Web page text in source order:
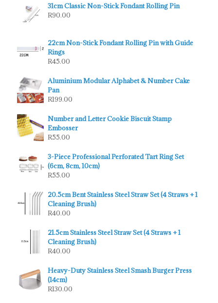
31cm Classic Non-Stick Fondant Rolling Pin
R90.00
22cm Non-Stick Fondant Rolling Pin with Guide
Rings
R45.00
Aluminium Modular Alphabet & Number Cake
Pan
R199.00
Number and Letter Cookie Biscuit Stamp
Embosser
R55.00
3-Piece Professional Perforated Tart Ring Set
(6cm, 8cm, 10cm)
R55.00
20.5cm Bent Stainless Steel Straw Set (4 Straws + 1
Cleaning Brush)
R40.00
21.5cm Stainless Steel Straw Set (4 Straws + 1
Cleaning Brush)
R40.00
Heavy-Duty Stainless Steel Smash Burger Press
(14cm)
R130.00